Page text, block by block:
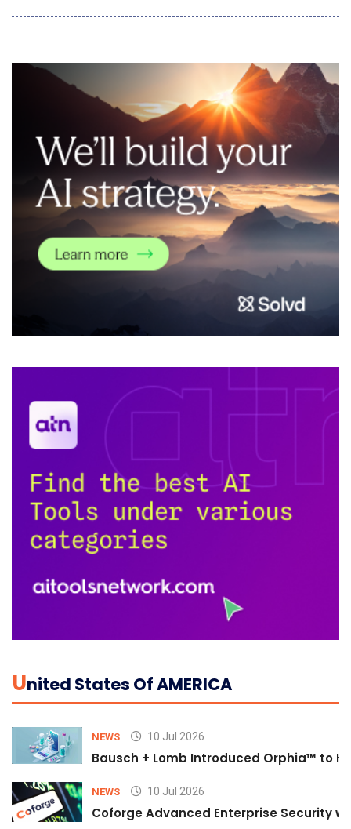
UNited States Of AMERICA
NEWS 10 Jul 2026
Bausch + Lomb Introduced Orphia™ to
NEWS 10 Jul 2026
Coforge Advanced Enterprise Security